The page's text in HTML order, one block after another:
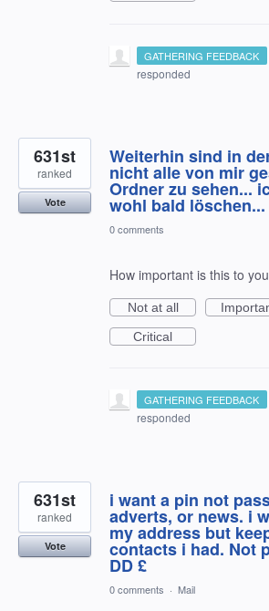
GATHERING FEEDBACK
responded
Weiterhin sind in
nicht alle von mir
Ordner zu sehen...
wohl bald
631st
ranked
Vote
0 comments
How important is this to
Not at all
Critical
GATHERING FEEDBACK
responded
i want a pin not
adverts, or news. i
my address but
contacts i had. Not
DD £
631st
ranked
Vote
0 comments · Mail